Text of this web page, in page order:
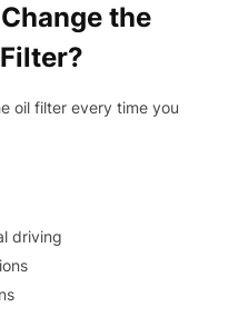
the
oil filter every time you
driving